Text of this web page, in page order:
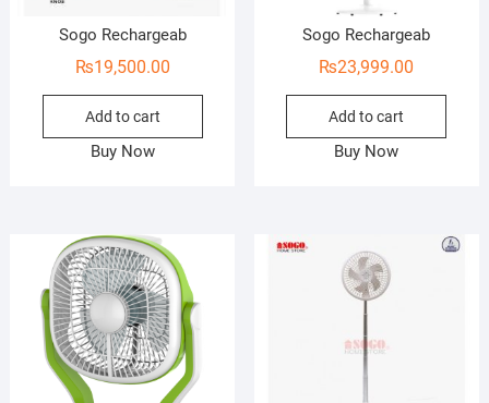
Sogo Rechargeab
₨19,500.00
Add to cart
Buy Now
Sogo Rechargeab
₨23,999.00
Add to cart
Buy Now